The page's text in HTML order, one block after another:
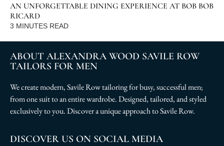
AN UNFORGETTABLE DINING EXPERIENCE AT BOB BOB
RICARD
3 MINUTES READ
ABOUT ALEXANDRA WOOD SAVILE ROW
TAILORS FOR MEN
We create modern, Savile Row tailoring for busy, successful men;
from one suit to an entire wardrobe. Designed, tailored, and styled
exclusively to you. Discover a unique approach to Savile Row.
DISCOVER US ON SOCIAL MEDIA